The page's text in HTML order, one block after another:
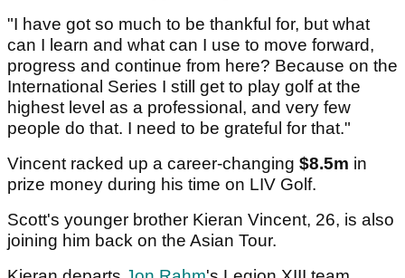
"I have got so much to be thankful for, but what
can I learn and what can I use to move forward,
progress and continue from here? Because on the
International Series I still get to play golf at the
highest level as a professional, and very few
people do that. I need to be grateful for that."
Vincent racked up a career-changing $8.5m in
prize money during his time on LIV Golf.
Scott's younger brother Kieran Vincent, 26, is also
joining him back on the Asian Tour.